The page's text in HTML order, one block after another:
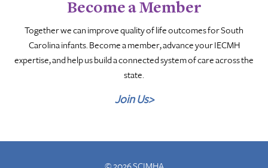
Become a Member
Together we can improve quality of life outcomes for South
Carolina infants. Become a member, advance your IECMH
expertise, and help us build a connected system of care across the
state.
Join Us>